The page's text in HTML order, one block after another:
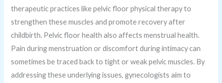
therapeutic practices like pelvic floor physical therapy to
strengthen these muscles and promote recovery after
childbirth. Pelvic floor health also affects menstrual health.
Pain during menstruation or discomfort during intimacy can
sometimes be traced back to tight or weak pelvic muscles. By
addressing these underlying issues, gynecologists aim to